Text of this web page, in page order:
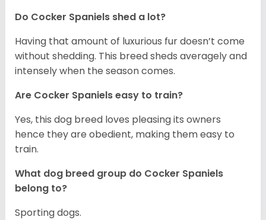
Do Cocker Spaniels shed a lot?
Having that amount of luxurious fur doesn’t come
without shedding. This breed sheds averagely and
intensely when the season comes.
Are Cocker Spaniels easy to train?
Yes, this dog breed loves pleasing its owners
hence they are obedient, making them easy to
train.
What dog breed group do Cocker Spaniels
belong to?
Sporting dogs.